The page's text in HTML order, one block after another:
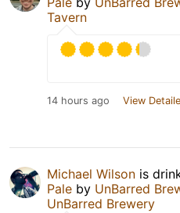
Tavern
14 hours ago View
Michael Wilson is
Pale by UnBarred
UnBarred Brewery